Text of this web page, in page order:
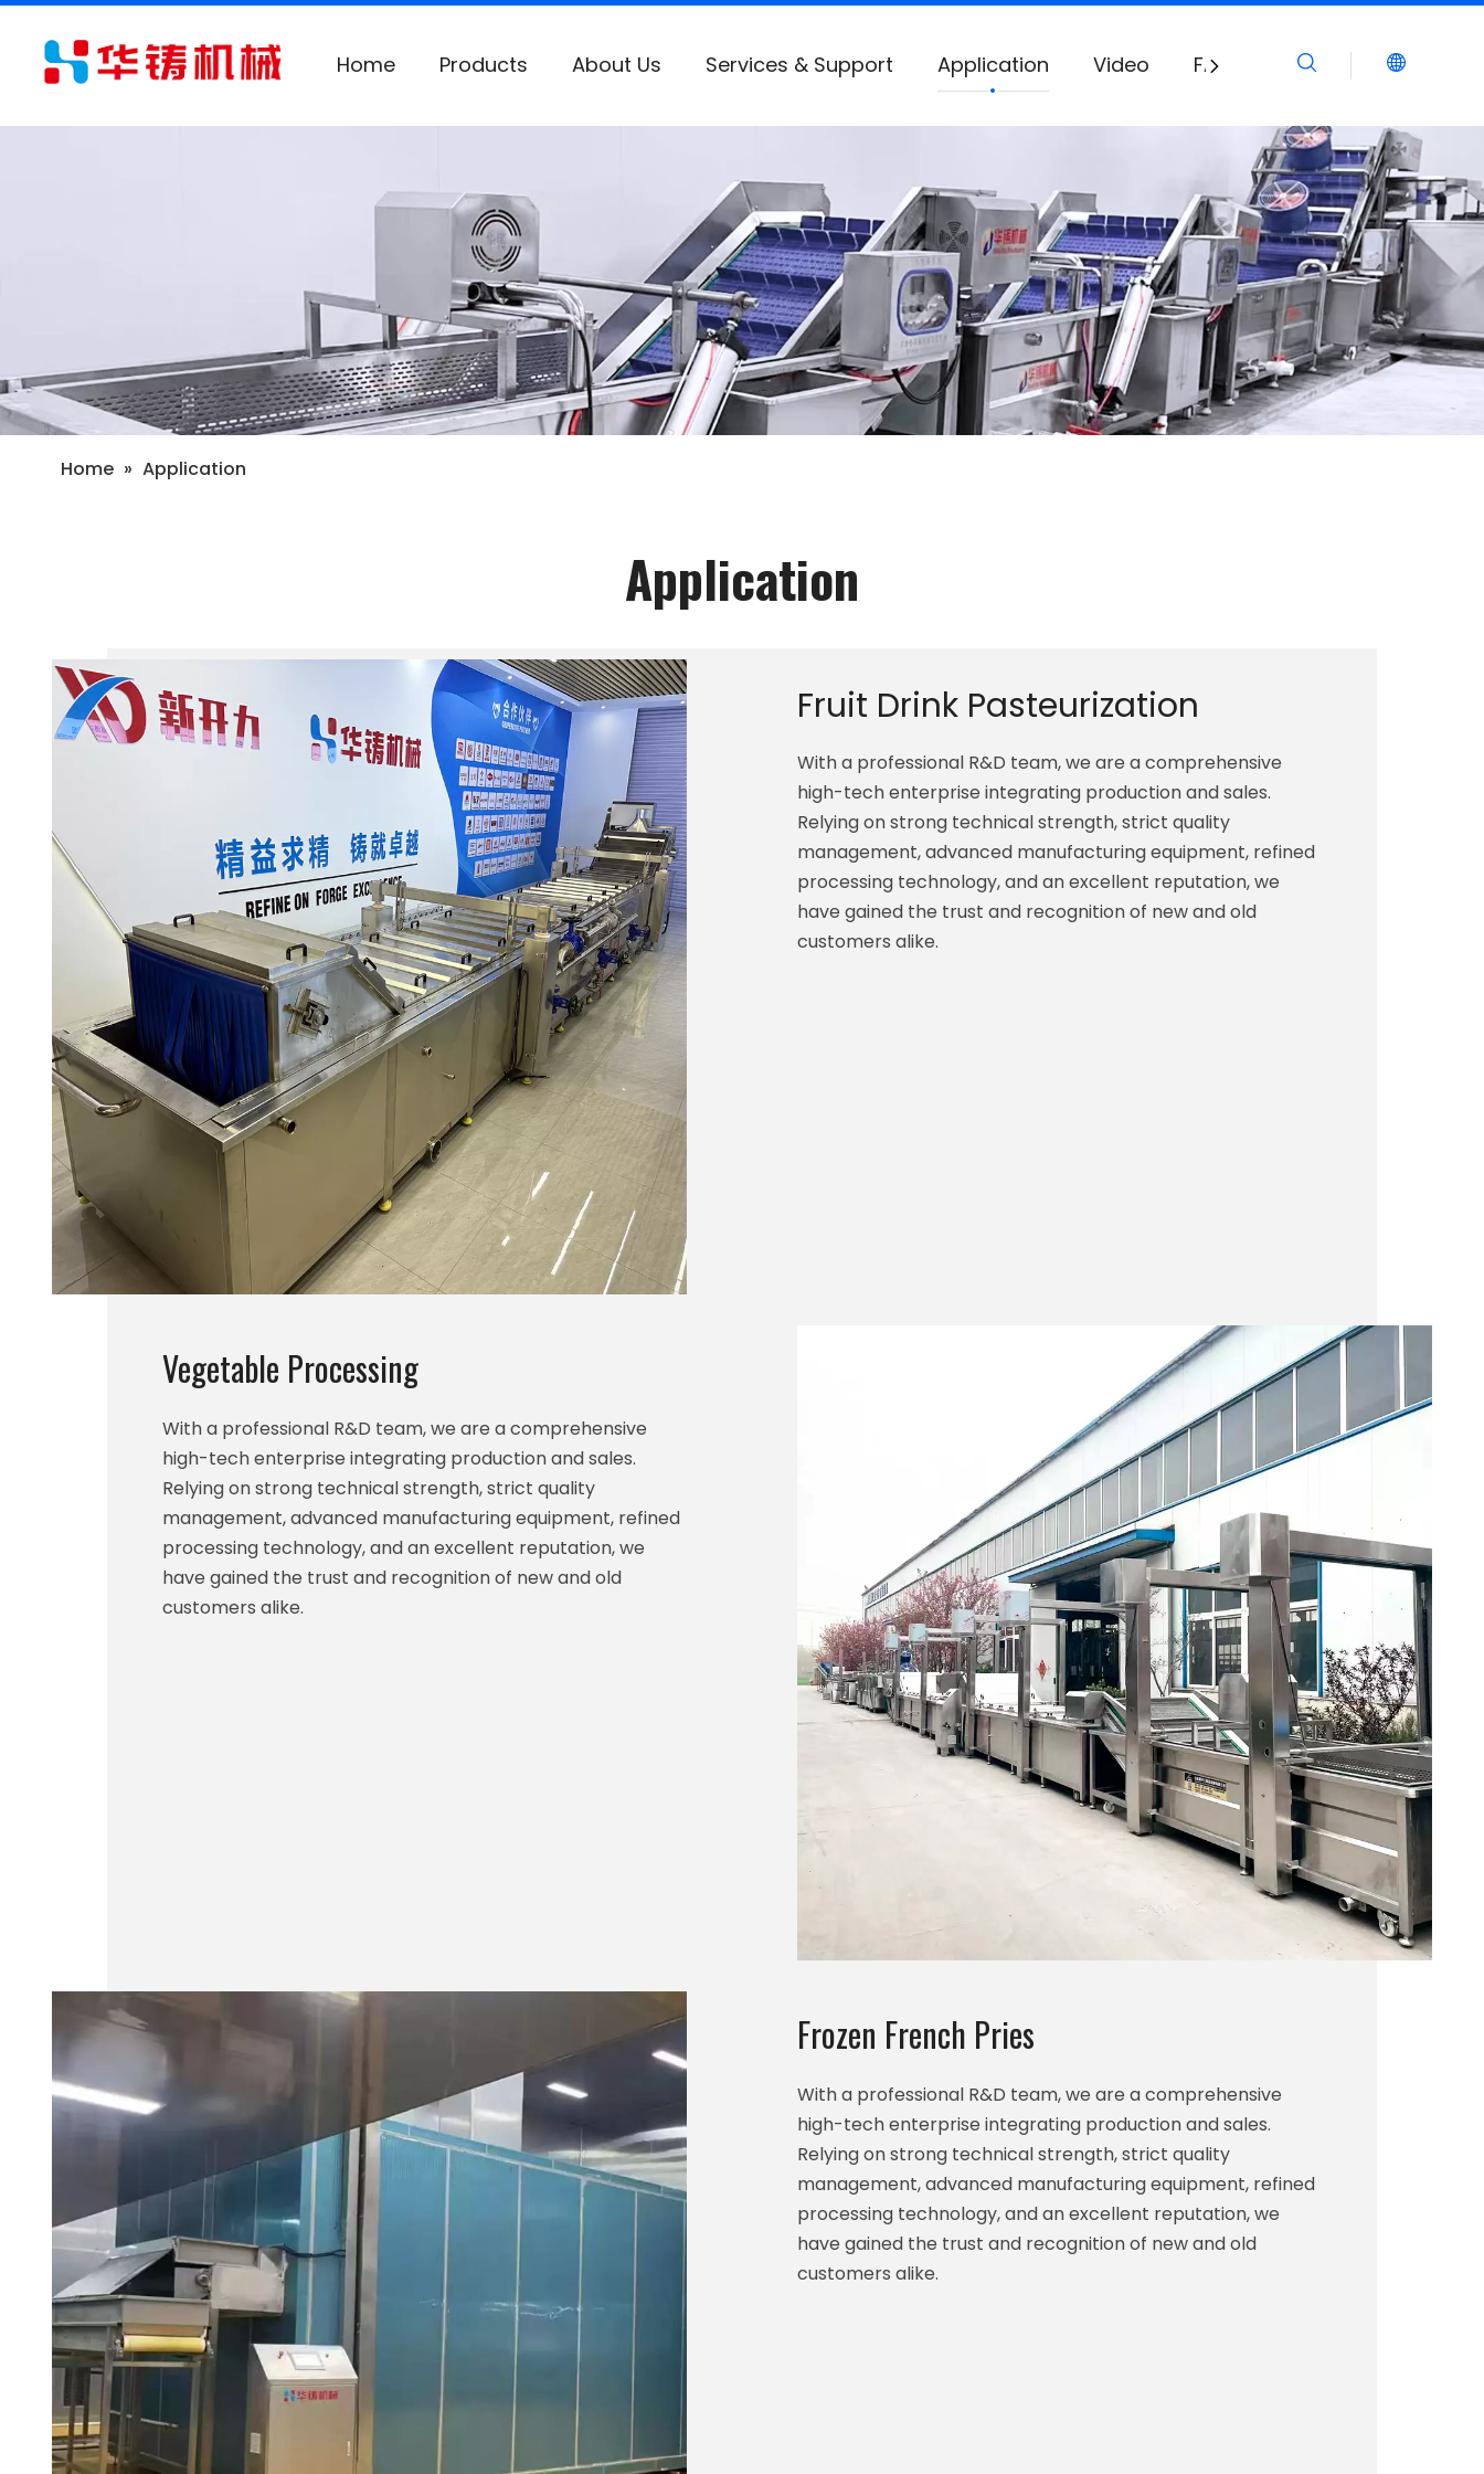
Home Products About Us Services & Support Application Video FAQ Download
Home » Application
Application
Fruit Drink Pasteurization
With a professional R&D team, we are a comprehensive
high-tech enterprise integrating production and sales.
Relying on strong technical strength, strict quality
management, advanced manufacturing equipment, refined
processing technology, and an excellent reputation, we
have gained the trust and recognition of new and old
customers alike.
Vegetable Processing
With a professional R&D team, we are a comprehensive
high-tech enterprise integrating production and sales.
Relying on strong technical strength, strict quality
management, advanced manufacturing equipment, refined
processing technology, and an excellent reputation, we
have gained the trust and recognition of new and old
customers alike.
Frozen French Pries
With a professional R&D team, we are a comprehensive
high-tech enterprise integrating production and sales.
Relying on strong technical strength, strict quality
management, advanced manufacturing equipment, refined
processing technology, and an excellent reputation, we
have gained the trust and recognition of new and old
customers alike.